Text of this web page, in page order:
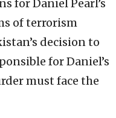
for Daniel Pearl’s
of terrorism
decision to
for Daniel’s
must face the